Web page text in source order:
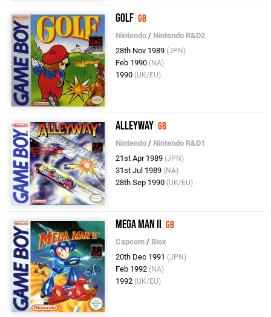
Golf GB
Nintendo / Nintendo R&D2
28th Nov 1989 (JPN)
Feb 1990 (NA)
1990 (UK/EU)
Alleyway GB
Nintendo / Nintendo R&D1
21st Apr 1989 (JPN)
31st Jul 1989 (NA)
28th Sep 1990 (UK/EU)
Mega Man II GB
Capcom / Biox
20th Dec 1991 (JPN)
Feb 1992 (NA)
1992 (UK/EU)